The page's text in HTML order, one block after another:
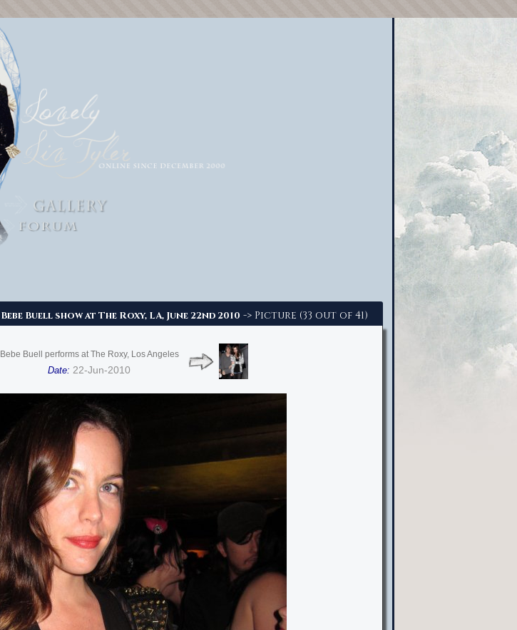
Bebe Buell show at The Roxy, LA, June 22nd 2010 -> Picture (33 out of 41)
Bebe Buell performs at The Roxy, Los Angeles
Date: 22-Jun-2010